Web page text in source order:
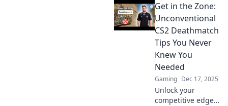
Get in the Zone:
Unconventional
CS2 Deathmatch
Tips You Never
Knew You
Needed
Gaming Dec 17, 2025
Unlock your
competitive edge!